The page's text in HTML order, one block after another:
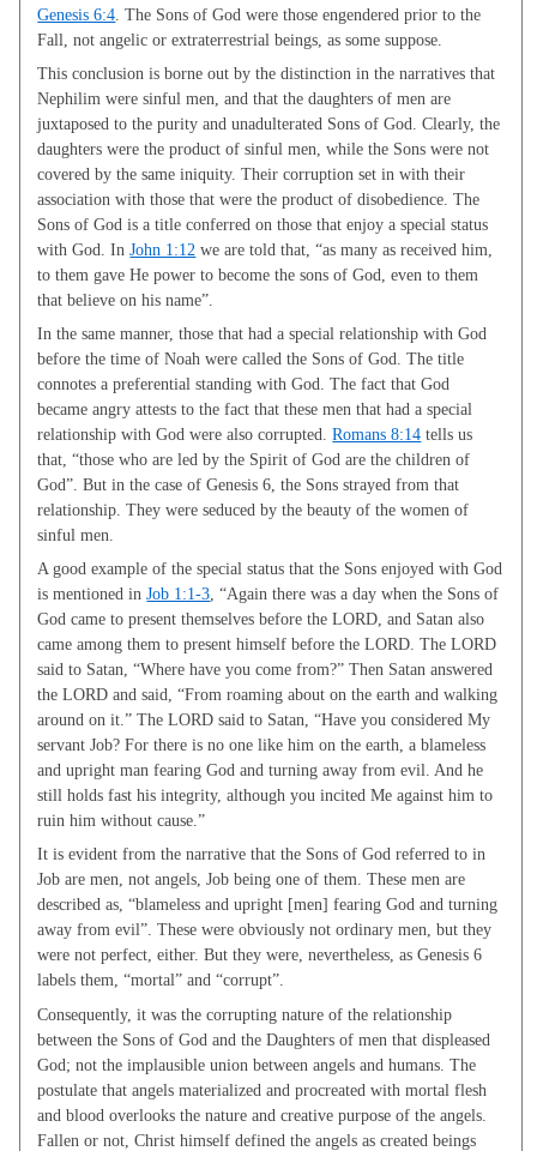
Genesis 6:4 . The Sons of God were those engendered prior to the
Fall, not angelic or extraterrestrial beings, as some suppose.
This conclusion is borne out by the distinction in the narratives that
Nephilim were sinful men, and that the daughters of men are
juxtaposed to the purity and unadulterated Sons of God. Clearly, the
daughters were the product of sinful men, while the Sons were not
covered by the same iniquity. Their corruption set in with their
association with those that were the product of disobedience. The
Sons of God is a title conferred on those that enjoy a special status
with God. InJohn 1:12 we are told that, “as many as received him,
to them gave He power to become the sons of God, even to them
that believe on his name”.
In the same manner, those that had a special relationship with God
before the time of Noah were called the Sons of God. The title
connotes a preferential standing with God. The fact that God
became angry attests to the fact that these men that had a special
relationship with God were also corrupted.Romans 8:14 tells us
that, “those who are led by the Spirit of God are the children of
God”. But in the case of Genesis 6 , the Sons strayed from that
relationship. They were seduced by the beauty of the women of
sinful men.
A good example of the special status that the Sons enjoyed with God
is mentioned inJob 1:1-3, “Again there was a day when the Sons of
God came to present themselves before the LORD, and Satan also
came among them to present himself before the LORD. The LORD
said to Satan, “Where have you come from?” Then Satan answered
the LORD and said, “From roaming about on the earth and walking
around on it.” The LORD said to Satan, “Have you considered My
servant Job? For there is no one like him on the earth, a blameless
and upright man fearing God and turning away from evil. And he
still holds fast his integrity, although you incited Me against him to
ruin him without cause.”
It is evident from the narrative that the Sons of God referred to in
Job are men, not angels, Job being one of them. These men are
described as, “blameless and upright [men] fearing God and turning
away from evil”. These were obviously not ordinary men, but they
were not perfect, either. But they were, nevertheless, as Genesis 6
labels them, “mortal” and “corrupt”.
Consequently, it was the corrupting nature of the relationship
between the Sons of God and the Daughters of men that displeased
God; not the implausible union between angels and humans. The
postulate that angels materialized and procreated with mortal flesh
and blood overlooks the nature and creative purpose of the angels.
Fallen or not, Christ himself defined the angels as created beings